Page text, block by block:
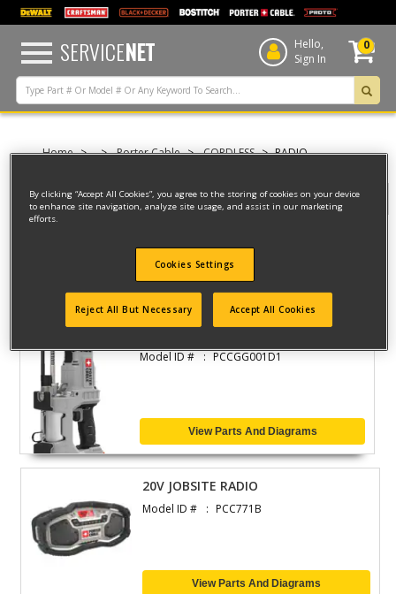
text.skipToContent
text.skipToNavigation
SERVICENET
Hello,
Sign In
0
Home Porter Cable CORDLESS RADIO
Filter
Model ID # PCCGG001D1
View Parts And Diagrams
20V JOBSITE RADIO
Model ID # PCC771B
View Parts And Diagrams
By clicking “Accept All Cookies”, you agree to the storing of cookies on your device
to enhance site navigation, analyze site usage, and assist in our marketing
efforts.
Cookies Settings
Reject All But Necessary Accept All Cookies